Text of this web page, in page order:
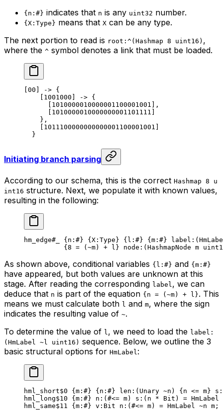
{n:#} indicates that n is any uint32 number.
{X:Type} means that X can be any type.
The next portion to read is root:^(Hashmap 8 uint16) ,
where the ^ symbol denotes a link that must be loaded.
[00] -> {
[1001000] -> {
[1010000010000001100001001],
[1010000010000000001101111]
},
[1011100000000000001100001001]
}
Initiating branch parsing
According to our schema, this is the correct Hashmap 8 u
int16 structure. Next, we populate it with known values,
resulting in the following:
hm_edge#_ { n : #} { X :Type} { l : #} { m : #} label
{ 8 = ( ~m) + l} node :(HashmapNode m
As shown above, conditional variables {l:#} and {m:#}
have appeared, but both values are unknown at this
stage. After reading the corresponding label, we can
deduce that n is part of the equation {n = (~m) + l}. This
means we must calculate both l and m, where the sign
indicates the resulting value of ~.
To determine the value of l, we need to load the label:
(HmLabel ~l uint16) sequence. Below, we outline the 3
basic structural options for HmLabel:
hml_short$0 { m : #} { n : #} len :(Unary ~n) {n <= m} s
hml_long$10 { m : #} n :(#<= m) s :(n * Bit ) = HmLabel
hml_same$11 { m : #} v : Bit n :(#<= m) = HmLabel ~n m;